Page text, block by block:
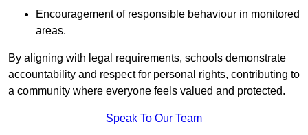
Encouragement of responsible behaviour in monitored
areas.
By aligning with legal requirements, schools demonstrate
accountability and respect for personal rights, contributing to
a community where everyone feels valued and protected.
Speak To Our Team